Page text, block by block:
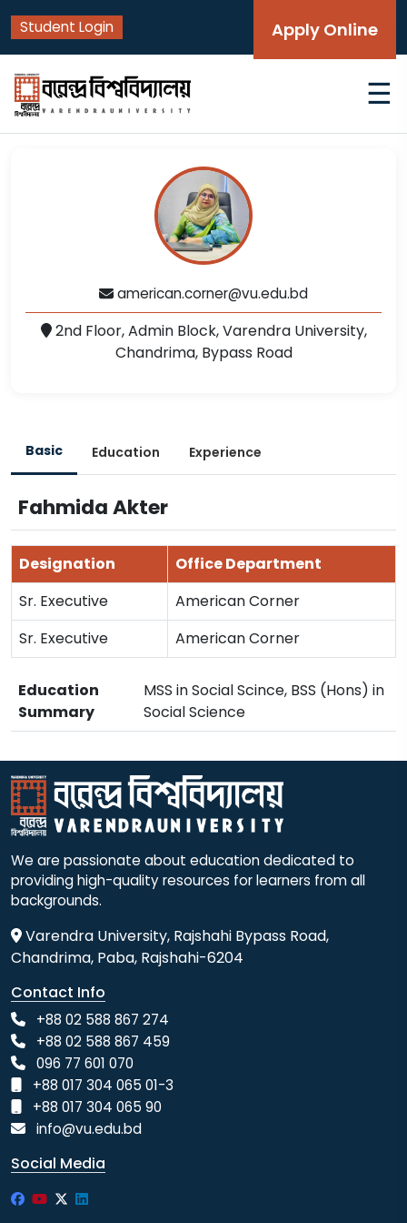
Student Login Apply Online
☰
american.corner@vu.edu.bd
2nd Floor, Admin Block, Varendra University,
Chandrima, Bypass Road
Basic Education Experience
Fahmida Akter
Designation
Office Department
Sr. Executive
American Corner
Sr. Executive
American Corner
Education
Summary
MSS in Social Scince, BSS (Hons) in
Social Science
We are passionate about education dedicated to
providing high-quality resources for learners from all
backgrounds.
Varendra University, Rajshahi Bypass Road,
Chandrima, Paba, Rajshahi-6204
Contact Info
+88 02 588 867 274
+88 02 588 867 459
096 77 601 070
+88 017 304 065 01-3
+88 017 304 065 90
info@vu.edu.bd
Social Media